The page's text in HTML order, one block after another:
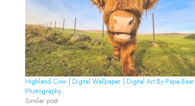
Highland Cow | Digital Wallpaper | Digital Art By Papa Bear
Photography
Similar post